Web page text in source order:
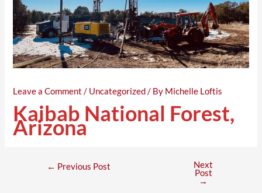
Leave a Comment / Uncategorized/ By Michelle Loftis
Kaibab National Forest,
Arizona
← Previous Post
Next
Post
→